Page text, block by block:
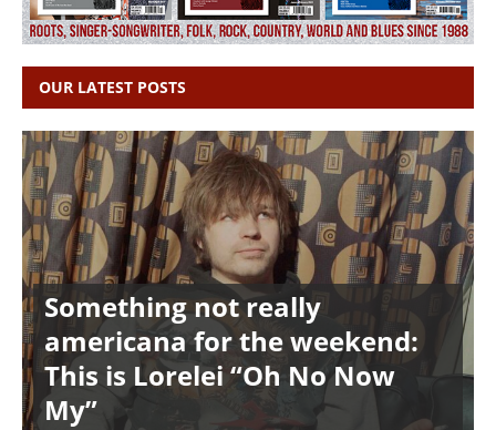
OUR LATEST POSTS
Something not really
americana for the weekend:
This is Lorelei “Oh No Now
My”